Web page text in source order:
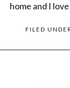
home and I
FILED